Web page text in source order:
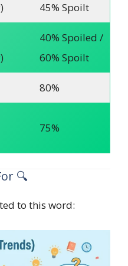
45% Spoilt
40% Spoiled /
60% Spoilt
80%
75%
🔍
to this word: